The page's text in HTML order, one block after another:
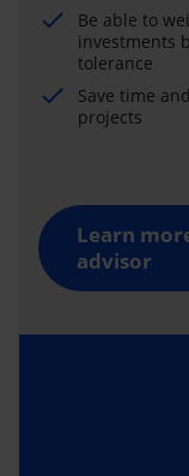
Be able to
investments
tolerance
Save time
projects
Learn
advisor